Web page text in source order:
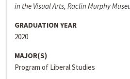
in the Visual Arts, Raclin Murphy
GRADUATION YEAR
2020
MAJOR(S)
Program of Liberal Studies